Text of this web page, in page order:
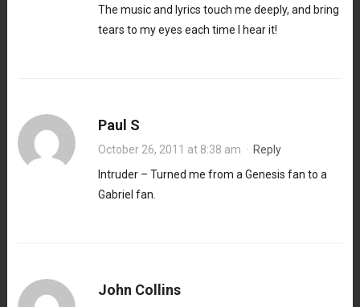
The music and lyrics touch me deeply, and bring
tears to my eyes each time I hear it!
Paul S
October 26, 2011 at 8:38 am · Reply
Intruder – Turned me from a Genesis fan to a
Gabriel fan.
John Collins